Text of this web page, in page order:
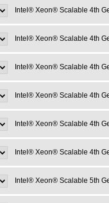
Intel® Xeon® Scalable 4th
Intel® Xeon® Scalable 4th
Intel® Xeon® Scalable 4th
Intel® Xeon® Scalable 4th
Intel® Xeon® Scalable 4th
Intel® Xeon® Scalable 4th
Intel® Xeon® Scalable 5th